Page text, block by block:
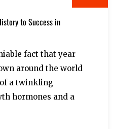
to Success in
fact that year
around the world
a twinkling
hormones and a